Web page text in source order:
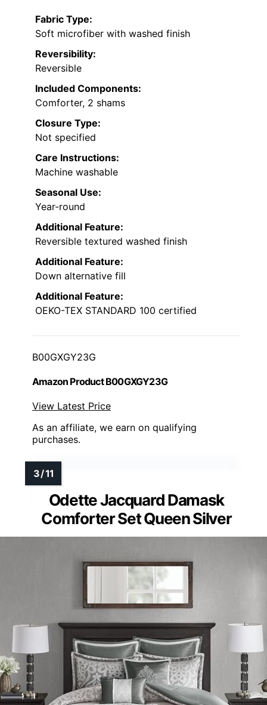
Fabric Type:
Soft microfiber with washed finish
Reversibility:
Reversible
Included Components:
Comforter, 2 shams
Closure Type:
Not specified
Care Instructions:
Machine washable
Seasonal Use:
Year-round
Additional Feature:
Reversible textured washed finish
Additional Feature:
Down alternative fill
Additional Feature:
OEKO-TEX STANDARD 100 certified
B00GXGY23G
Amazon Product B00GXGY23G
View Latest Price
As an affiliate, we earn on qualifying
purchases.
Odette Jacquard Damask
Comforter Set Queen Silver